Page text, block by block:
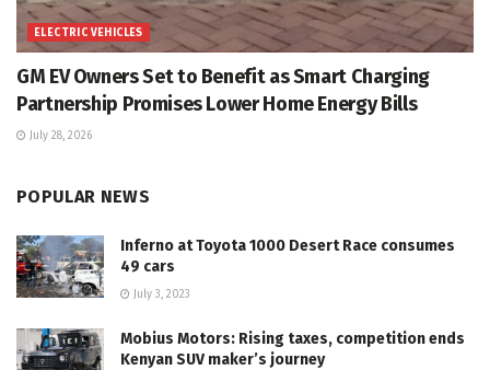
ELECTRIC VEHICLES
GM EV Owners Set to Benefit as Smart Charging
Partnership Promises Lower Home Energy Bills
July 28, 2026
POPULAR NEWS
Inferno at Toyota 1000 Desert Race consumes
49 cars
July 3, 2023
Mobius Motors: Rising taxes, competition ends
Kenyan SUV maker’s journey